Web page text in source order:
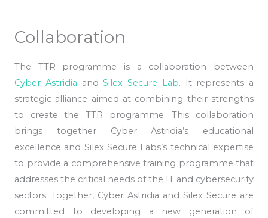
Collaboration
The TTR programme is a collaboration between
Cyber Astridia andSilex Secure Lab. It represents a
strategic alliance aimed at combining their strengths
to create the TTR programme. This collaboration
brings together Cyber Astridia’s educational
excellence and Silex Secure Labs’s technical expertise
to provide a comprehensive training programme that
addresses the critical needs of the IT and cybersecurity
sectors. Together, Cyber Astridia and Silex Secure are
committed to developing a new generation of